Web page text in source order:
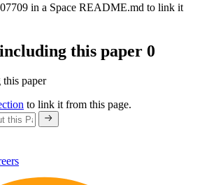
in a Space README.md to link it
this paper 0
paper
to link it from this page.